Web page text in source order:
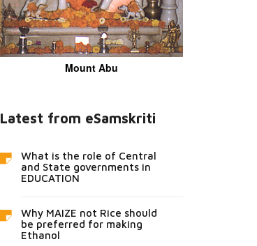
Mount Abu
Latest from eSamskriti
What is the role of Central
and State governments in
EDUCATION
Why MAIZE not Rice should
be preferred for making
Ethanol